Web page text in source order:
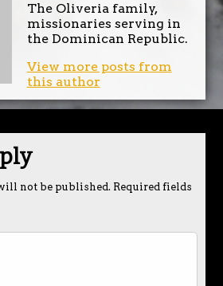
The Oliveria family,
missionaries serving in
the Dominican Republic.
View more posts from
this author
not be published. Required fields